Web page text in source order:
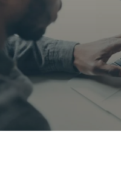
How
Best of